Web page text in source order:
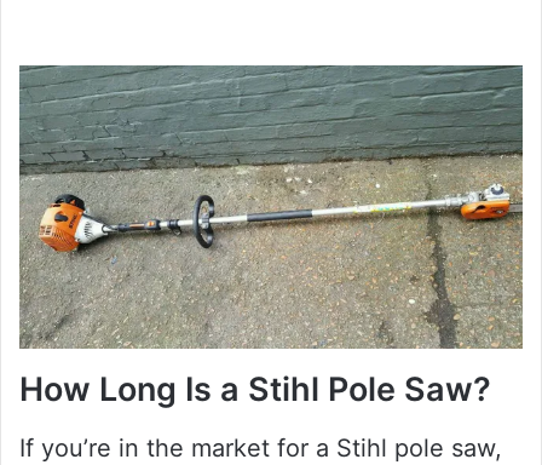
How Long Is a Stihl Pole Saw?
If you’re in the market for a Stihl pole saw,